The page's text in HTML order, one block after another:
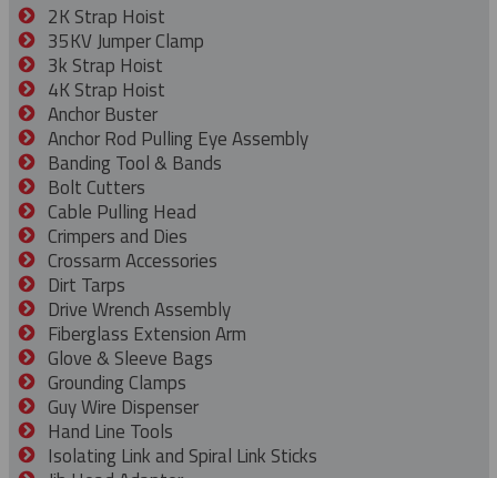
2K Strap Hoist
35KV Jumper Clamp
3k Strap Hoist
4K Strap Hoist
Anchor Buster
Anchor Rod Pulling Eye Assembly
Banding Tool & Bands
Bolt Cutters
Cable Pulling Head
Crimpers and Dies
Crossarm Accessories
Dirt Tarps
Drive Wrench Assembly
Fiberglass Extension Arm
Glove & Sleeve Bags
Grounding Clamps
Guy Wire Dispenser
Hand Line Tools
Isolating Link and Spiral Link Sticks